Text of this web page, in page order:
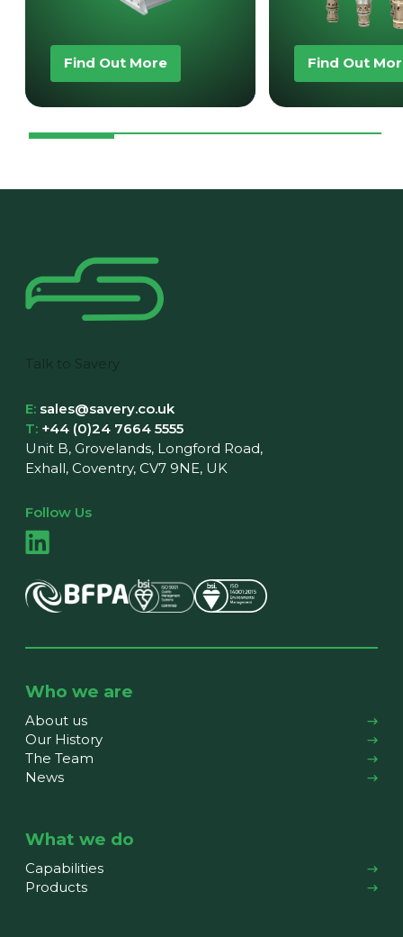
Find Out More Find Out
Talk to Savery
E: sales@savery.co.uk
T: +44 (0)24 7664 5555
Unit B, Grovelands, Longford Road,
Exhall, Coventry, CV7 9NE, UK
Follow Us
Who we are
About us
Our History
The Team
News
What we do
Capabilities
Products